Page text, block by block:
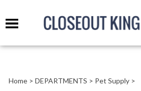
Home > DEPARTMENTS > Pet Supply >